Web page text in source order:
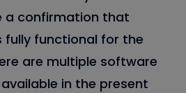
a confirmation that
fully functional for the
are multiple software
in the present